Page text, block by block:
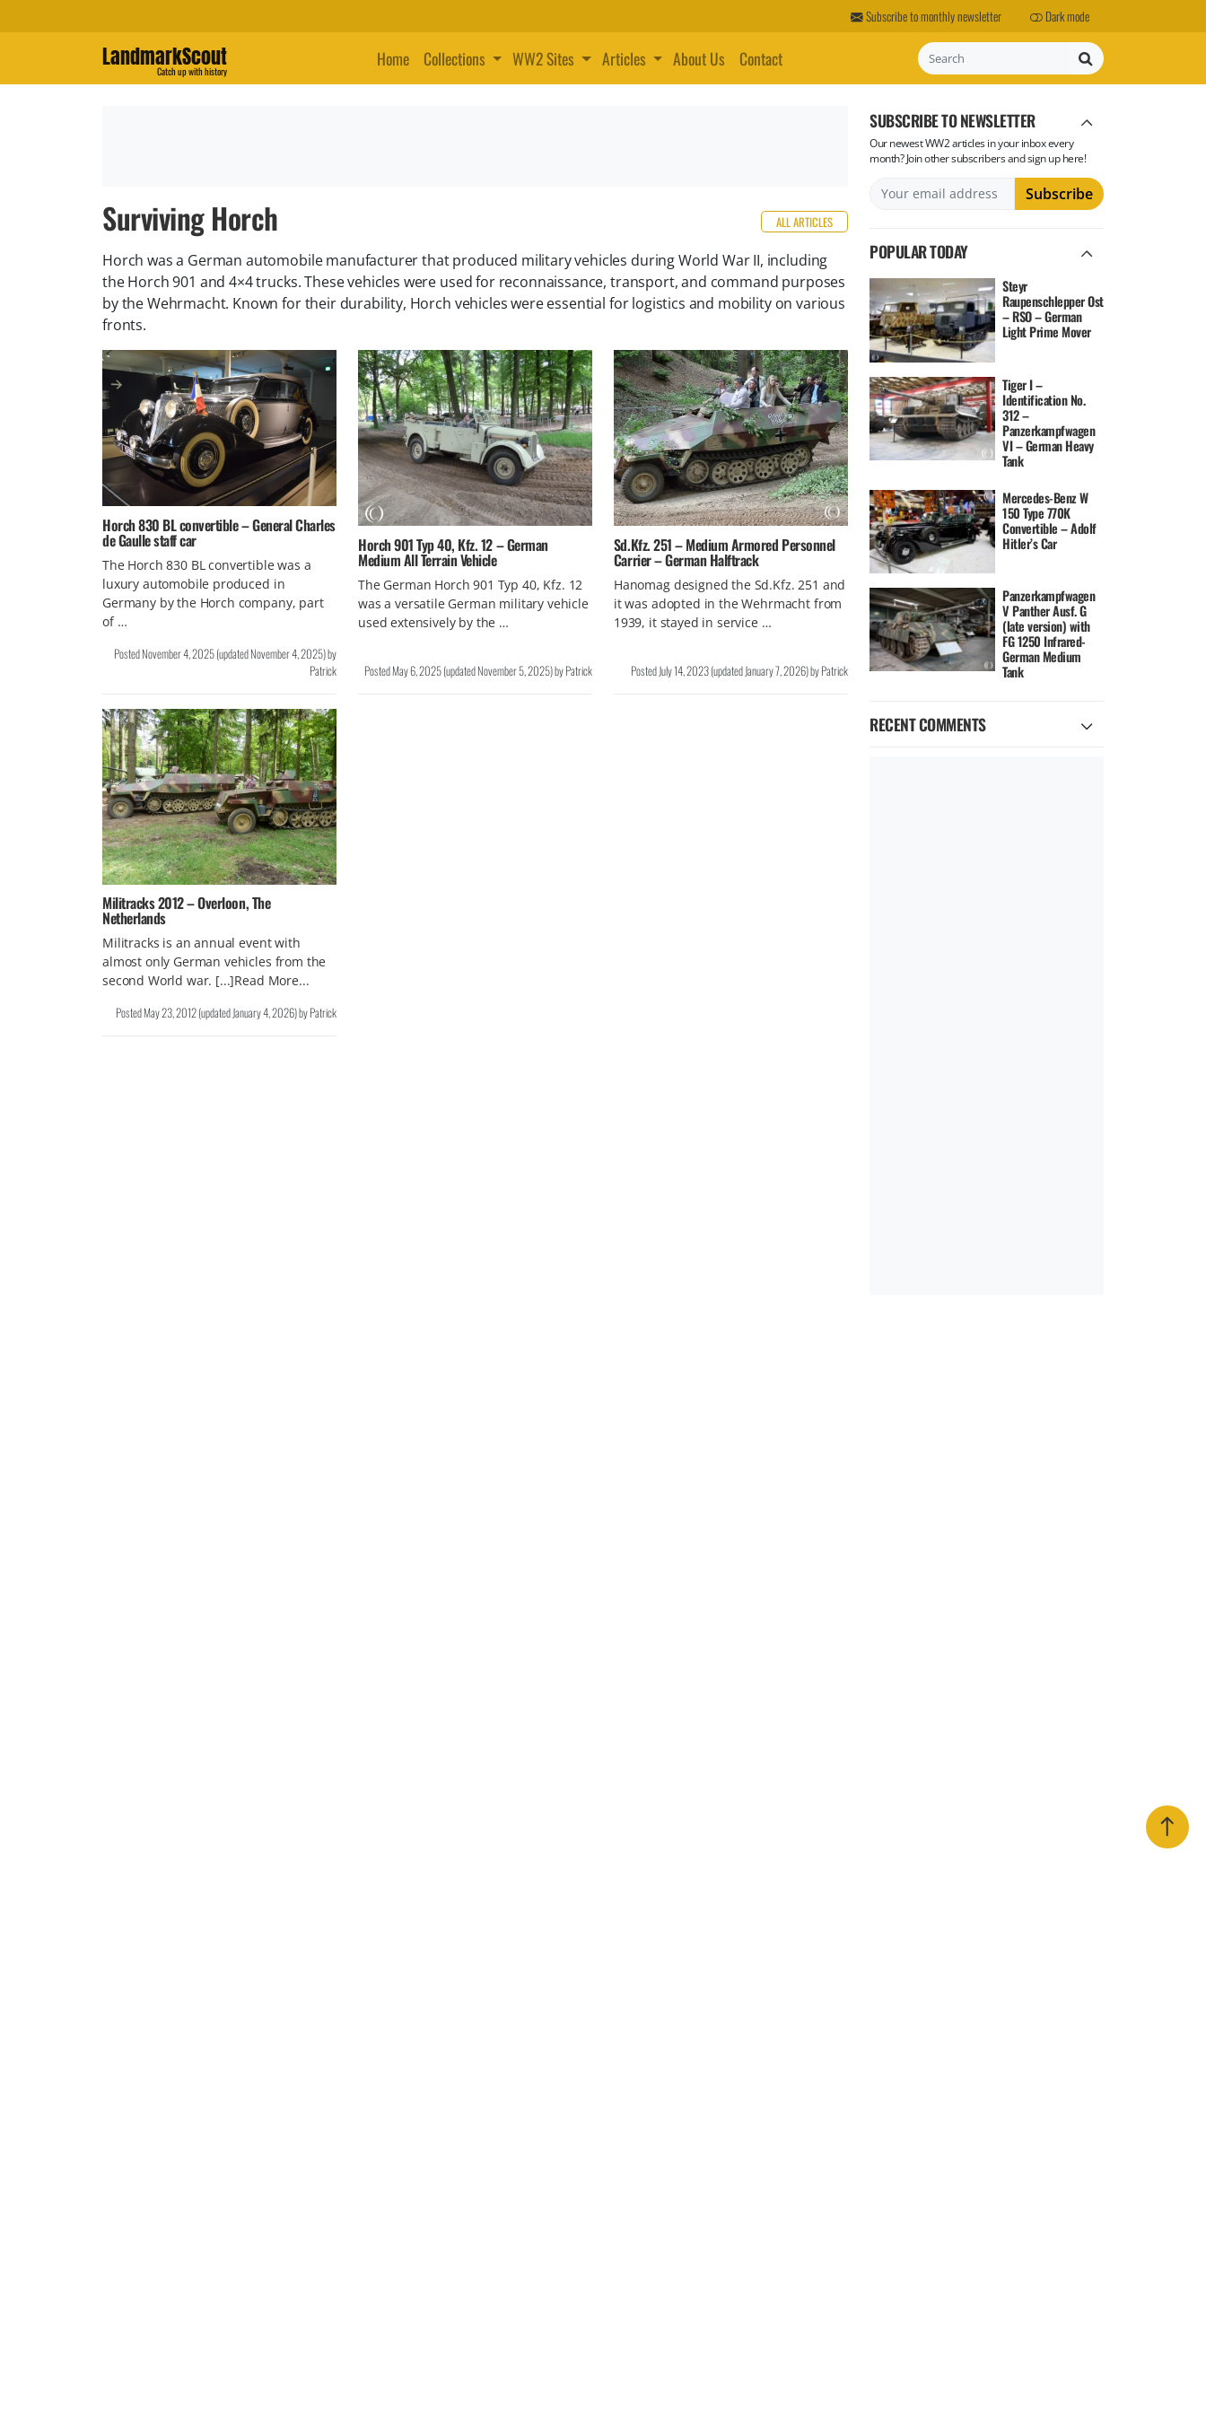
Subscribe to monthly newsletter Dark mode
LandmarkScout
Catch up with history
Home Collections WW2 Sites Articles About Us Contact Search
Surviving Horch ALL ARTICLES
Horch was a German automobile manufacturer that produced military vehicles during World War II, including
the Horch 901 and 4×4 trucks. These vehicles were used for reconnaissance, transport, and command purposes
by the Wehrmacht. Known for their durability, Horch vehicles were essential for logistics and mobility on various
fronts.
Horch 830 BL convertible – General Charles
de Gaulle staff car
The Horch 830 BL convertible was a
luxury automobile produced in
Germany by the Horch company, part
of …
PostedNovember 4, 2025(updatedNovember 4, 2025)by
Patrick
Horch 901 Typ 40, Kfz. 12 – German
Medium All Terrain Vehicle
The German Horch 901 Typ 40, Kfz. 12
was a versatile German military vehicle
used extensively by the …
PostedMay 6, 2025(updatedNovember 5, 2025)byPatrick
Sd.Kfz. 251 – Medium Armored Personnel
Carrier – German Halftrack
Hanomag designed the Sd.Kfz. 251 and
it was adopted in the Wehrmacht from
1939, it stayed in service …
PostedJuly 14, 2023(updatedJanuary 7, 2026)byPatrick
Militracks 2012 – Overloon, The
Netherlands
Militracks is an annual event with
almost only German vehicles from the
second World war. [...]Read More...
PostedMay 23, 2012(updatedJanuary 4, 2026)byPatrick
SUBSCRIBE TO NEWSLETTER
Our newest WW2 articles in your inbox every
month? Join other subscribers and sign up here!
POPULAR TODAY
Steyr
Raupenschlepper Ost
– RSO – German
Light Prime Mover
Tiger I –
Identification No.
312 –
Panzerkampfwagen
VI – German Heavy
Tank
Mercedes-Benz W
150 Type 770K
Convertible – Adolf
Hitler’s Car
Panzerkampfwagen
V Panther Ausf. G
(late version) with
FG 1250 Infrared-
German Medium
Tank
RECENT COMMENTS